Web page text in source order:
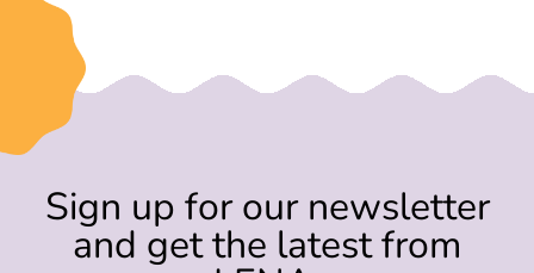
Sign up for our newsletter
and get the latest from